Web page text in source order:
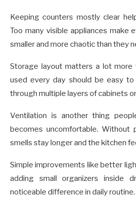
Keeping counters mostly clear
Too many visible appliances make
smaller and more chaotic than they
Storage layout matters a lot more
used every day should be easy
through multiple layers of cabinets
Ventilation is another thing
becomes uncomfortable. Without
smells stay longer and the kitchen
Simple improvements like better
adding small organizers inside
noticeable difference in daily routine.